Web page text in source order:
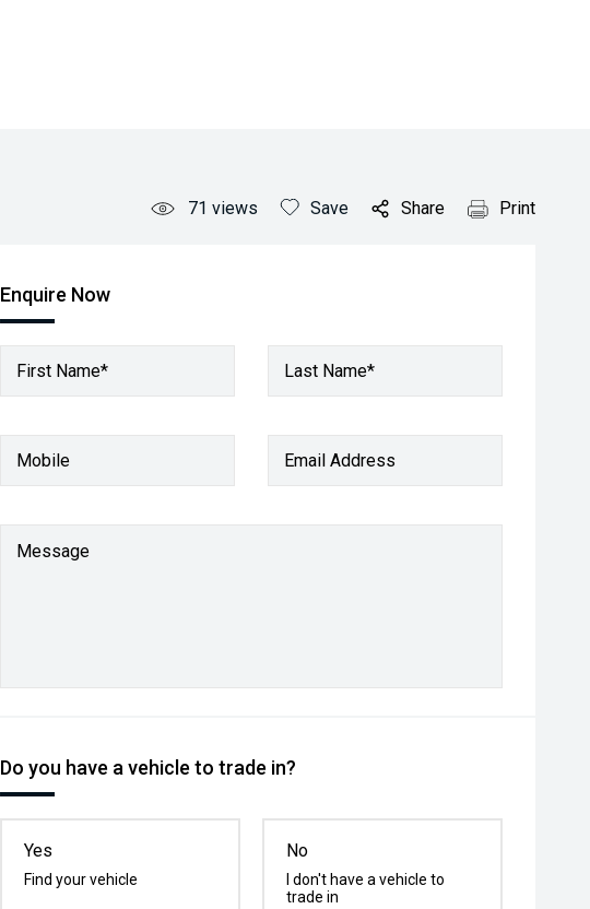
71 views Save Share Print
Enquire Now
First Name* Last Name*
Mobile Email Address
Message
Do you have a vehicle to trade in?
Yes
Find your vehicle
No
I don't have a vehicle to
trade in